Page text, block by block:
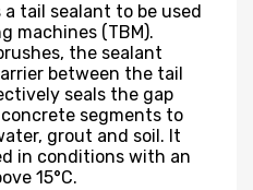
a tail sealant to be used
machines (TBM).
the sealant
between the tail
seals the gap
segments to
grout and soil. It
in conditions with an
15°C.